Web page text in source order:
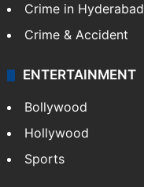
Crime in Hyderabad
Crime & Accident
ENTERTAINMENT
Bollywood
Hollywood
Sports